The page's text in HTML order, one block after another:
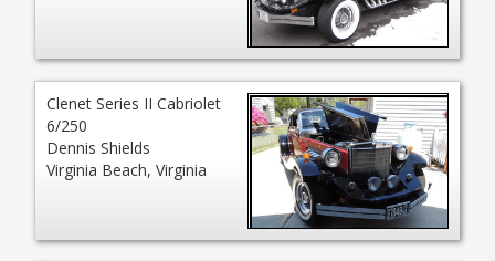
Clenet Series II Cabriolet
6/250
Dennis Shields
Virginia Beach, Virginia